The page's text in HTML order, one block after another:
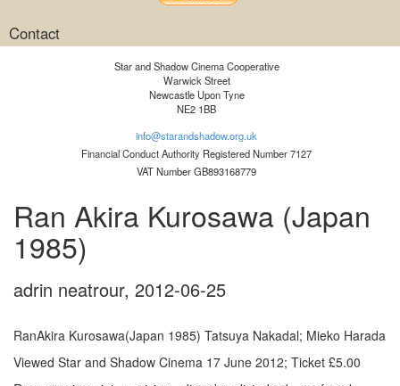
Contact
Star and Shadow Cinema Cooperative
Warwick Street
Newcastle Upon Tyne
NE2 1BB
info@starandshadow.org.uk
Financial Conduct Authority Registered Number 7127
VAT Number GB893168779
Ran Akira Kurosawa (Japan
1985)
adrin neatrour, 2012-06-25
RanAkira Kurosawa(Japan 1985) Tatsuya Nakadal; Mieko Harada
Viewed Star and Shadow Cinema 17 June 2012; Ticket £5.00